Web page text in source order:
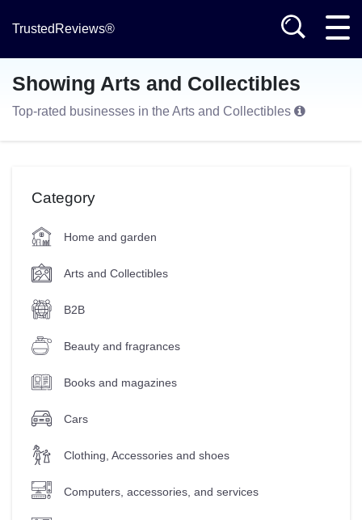
TrustedReviews®
Showing Arts and Collectibles
Top-rated businesses in the Arts and Collectibles
Category
Home and garden
Arts and Collectibles
B2B
Beauty and fragrances
Books and magazines
Cars
Clothing, Accessories and shoes
Computers, accessories, and services